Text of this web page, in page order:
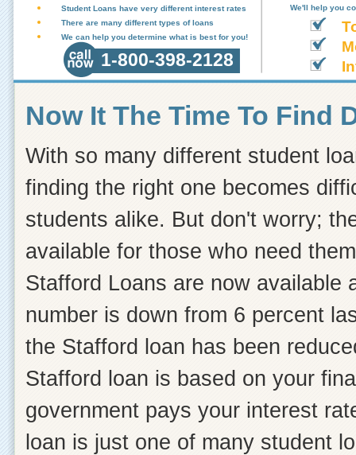
Student Loans have very different interest rates
There are many different types of loans
We can help you determine what is best for you!
1-800-398-2128
We'll help you
Now It The Time To Find
With so many different student
finding the right one becomes
students alike. But don't worry;
available for those who need
Stafford Loans are now available
number is down from 6 percent
the Stafford loan has been
Stafford loan is based on your
government pays your interest
loan is just one of many student